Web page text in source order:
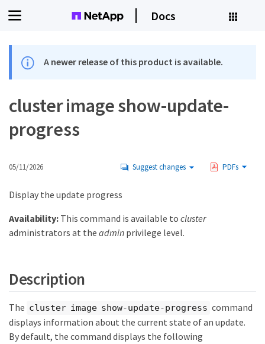
Docs
A newer release of this product is available.
cluster image show-update-
progress
05/11/2026 Suggest changes PDFs
Display the update progress
Availability:This command is available to cluster
administrators at the admin privilege level.
Description
The cluster image show-update-progress command
displays information about the current state of an update.
By default, the command displays the following